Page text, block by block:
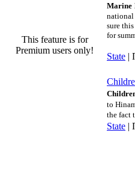
This feature is for
Premium users only!
Marine
national
sure
for
State |
to
the fact
State |